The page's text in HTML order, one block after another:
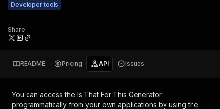
Developer tools
Share
README Pricing API Issues
You can access the Is That For This Generator
programmatically from your own applications by using the